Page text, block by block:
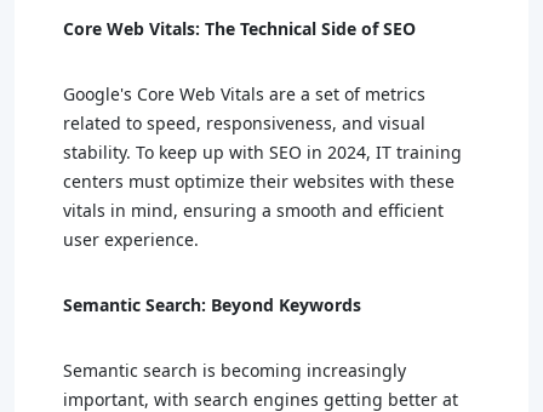
Core Web Vitals: The Technical Side of SEO
Google's Core Web Vitals are a set of metrics
related to speed, responsiveness, and visual
stability. To keep up with SEO in 2024, IT training
centers must optimize their websites with these
vitals in mind, ensuring a smooth and efficient
user experience.
Semantic Search: Beyond Keywords
Semantic search is becoming increasingly
important, with search engines getting better at